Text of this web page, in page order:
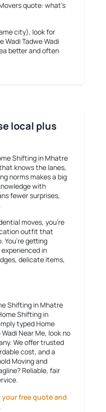
quote: what’s
city), look for
Wadi Tadwe Wadi
better and often
local plus
Shifting in Mhatre
knows the lanes,
norms makes a big
with
fewer surprises,
moves, you’re
outfit that
getting
in
delicate items,
Shifting in Mhatre
Shifting in
typed Home
Near Me, look no
We offer trusted
cost, and a
Moving and
Reliable, fair
free quote and